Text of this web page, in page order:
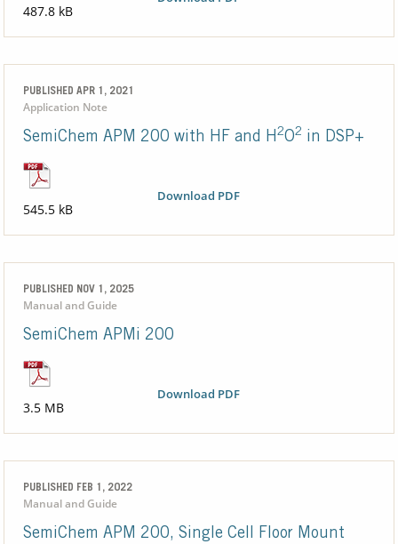
487.8 kB
PUBLISHED APR 1, 2021
Application Note
SemiChem APM 200 with HF and H2O2 in DSP+
Download PDF
545.5 kB
PUBLISHED NOV 1, 2025
Manual and Guide
SemiChem APMi 200
Download PDF
3.5 MB
PUBLISHED FEB 1, 2022
Manual and Guide
SemiChem APM 200, Single Cell Floor Mount